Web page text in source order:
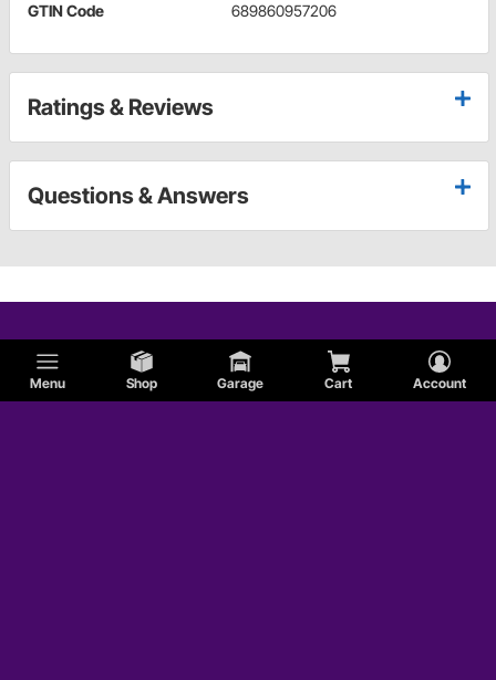
Menu Shop Garage Cart Account
GTIN Code 689860957206
Ratings & Reviews
Questions & Answers